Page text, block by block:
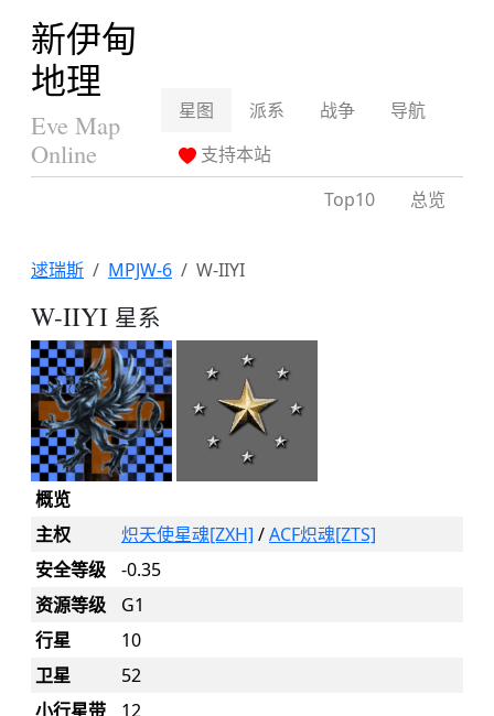
新伊甸
地理
Eve Map
Online
星图 派系 战争
导航
支持本站
总览
Top10
逑瑞斯 MPJW-6 W-IIYI
W-IIYI 星系
概览
主权
炽天使星魂[ZXH] /ACF炽魂[ZTS]
安全等级
-0.35
资源等级
G1
行星
10
卫星
52
小行星带
12